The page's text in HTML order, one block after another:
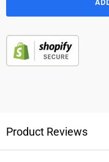
Product Reviews